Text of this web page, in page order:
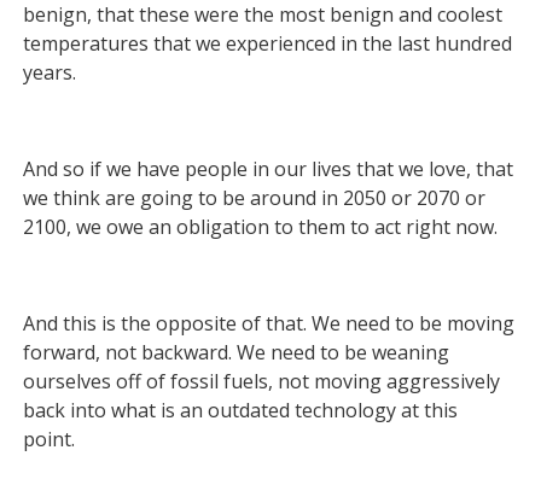
benign, that these were the most benign and coolest
temperatures that we experienced in the last hundred
years.
And so if we have people in our lives that we love, that
we think are going to be around in 2050 or 2070 or
2100, we owe an obligation to them to act right now.
And this is the opposite of that. We need to be moving
forward, not backward. We need to be weaning
ourselves off of fossil fuels, not moving aggressively
back into what is an outdated technology at this
point.